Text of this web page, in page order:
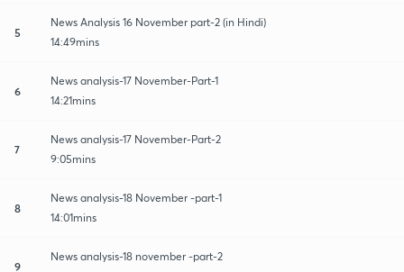
5
News Analysis 16 November part-2 (in Hindi)
14:49mins
6
News analysis-17 November-Part-1
14:21mins
7
News analysis-17 November-Part-2
9:05mins
8
News analysis-18 November -part-1
14:01mins
9
News analysis-18 november -part-2